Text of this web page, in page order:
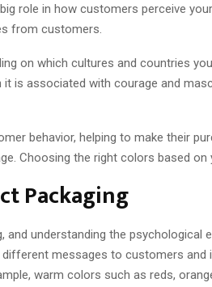
role in how customers perceive
from customers.
on which cultures and countries
it is associated with courage and
behavior, helping to make their
Choosing the right colors based
Packaging
and understanding the
messages to customers
warm colors such as reds,